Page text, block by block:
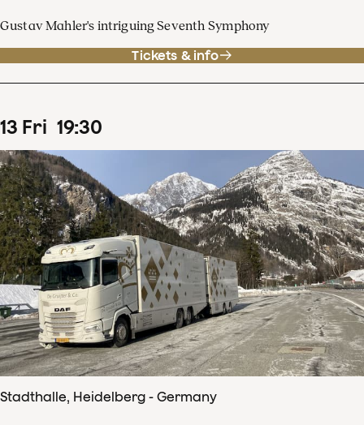
Gustav Mahler's intriguing Seventh Symphony
Tickets & info
13 Fri 19:30
Stadthalle, Heidelberg - Germany